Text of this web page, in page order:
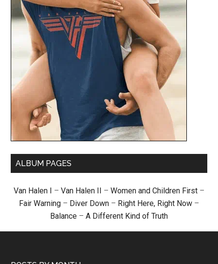
ALBUM PAGES
Van Halen I – Van Halen II – Women and Children First –
Fair Warning – Diver Down – Right Here, Right Now –
Balance – A Different Kind of Truth